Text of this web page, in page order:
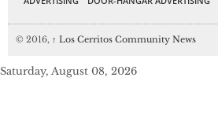
© 2016, ↑ Los Cerritos Community News
Saturday, August 08, 2026